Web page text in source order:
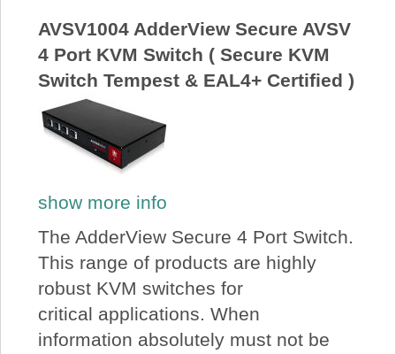
AVSV1004 AdderView Secure AVSV
4 Port KVM Switch ( Secure KVM
Switch Tempest & EAL4+ Certified )
show more info
The AdderView Secure 4 Port Switch.
This range of products are highly
robust KVM switches for
critical applications. When
information absolutely must not be